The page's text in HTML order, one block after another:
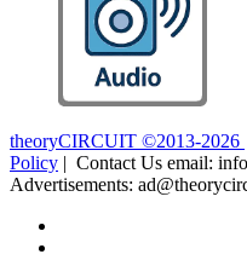
theoryCIRCUIT ©2013-2026
Policy | Contact Us email:
Advertisements: